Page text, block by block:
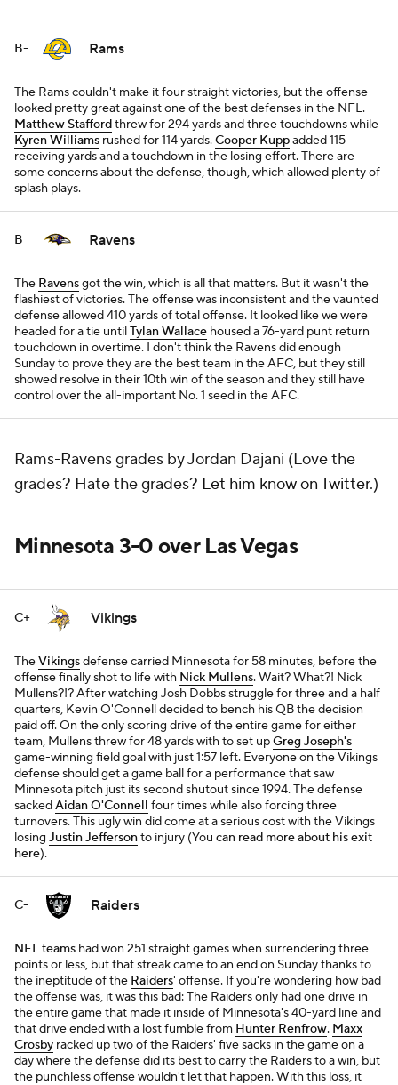
B- Rams
The Rams couldn't make it four straight victories, but the offense
looked pretty great against one of the best defenses in the NFL.
Matthew Staffordthrew for 294 yards and three touchdowns while
Kyren Williams rushed for 114 yards.Cooper Kuppadded 115
receiving yards and a touchdown in the losing effort. There are
some concerns about the defense, though, which allowed plenty of
splash plays.
B Ravens
The Ravensgot the win, which is all that matters. But it wasn't the
flashiest of victories. The offense was inconsistent and the vaunted
defense allowed 410 yards of total offense. It looked like we were
headed for a tie untilTylan Wallace housed a 76-yard punt return
touchdown in overtime. I don't think the Ravens did enough
Sunday to prove they are the best team in the AFC, but they still
showed resolve in their 10th win of the season and they still have
control over the all-important No. 1 seed in the AFC.
Rams-Ravens grades by Jordan Dajani (Love the
grades? Hate the grades? Let him know on Twitter.)
Minnesota 3-0 over Las Vegas
C+ Vikings
TheVikingsdefense carried Minnesota for 58 minutes, before the
offense finally shot to life with Nick Mullens. Wait? What?! Nick
Mullens?!? After watching Josh Dobbs struggle for three and a half
quarters, Kevin O'Connell decided to bench his QB the decision
paid off. On the only scoring drive of the entire game for either
team, Mullens threw for 48 yards with to set upGreg Joseph's
game-winning field goal with just 1:57 left. Everyone on the Vikings
defense should get a game ball for a performance that saw
Minnesota pitch just its second shutout since 1994. The defense
sackedAidan O'Connell four times while also forcing three
turnovers. This ugly win did come at a serious cost with the Vikings
losing Justin Jeffersonto injury (You can read more about his exit
here).
C- Raiders
NFL teams had won 251 straight games when surrendering three
points or less, but that streak came to an end on Sunday thanks to
the ineptitude of the Raiders' offense. If you're wondering how bad
the offense was, it was this bad: The Raiders only had one drive in
the entire game that made it inside of Minnesota's 40-yard line and
that drive ended with a lost fumble from Hunter Renfrow. Maxx
Crosby racked up two of the Raiders' five sacks in the game on a
day where the defense did its best to carry the Raiders to a win, but
the punchless offense wouldn't let that happen. With this loss, it